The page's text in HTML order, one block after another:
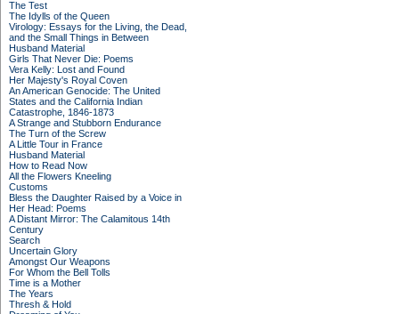
The Test
The Idylls of the Queen
Virology: Essays for the Living, the Dead,
and the Small Things in Between
Husband Material
Girls That Never Die: Poems
Vera Kelly: Lost and Found
Her Majesty's Royal Coven
An American Genocide: The United
States and the California Indian
Catastrophe, 1846-1873
A Strange and Stubborn Endurance
The Turn of the Screw
A Little Tour in France
Husband Material
How to Read Now
All the Flowers Kneeling
Customs
Bless the Daughter Raised by a Voice in
Her Head: Poems
A Distant Mirror: The Calamitous 14th
Century
Search
Uncertain Glory
Amongst Our Weapons
For Whom the Bell Tolls
Time is a Mother
The Years
Thresh & Hold